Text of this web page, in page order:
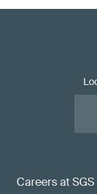
Careers at SGS